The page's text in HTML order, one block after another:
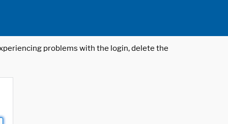
problems with the login, delete the